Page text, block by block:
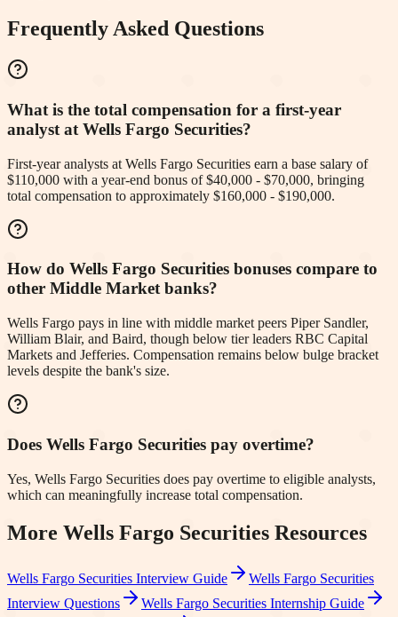
Frequently Asked Questions
What is the total compensation for a first-year
analyst at Wells Fargo Securities?
First-year analysts at Wells Fargo Securities earn a base salary of
$110,000 with a year-end bonus of $40,000 - $70,000, bringing
total compensation to approximately $160,000 - $190,000.
How do Wells Fargo Securities bonuses compare to
other Middle Market banks?
Wells Fargo pays in line with middle market peers Piper Sandler,
William Blair, and Baird, though below tier leaders RBC Capital
Markets and Jefferies. Compensation remains below bulge bracket
levels despite the bank's size.
Does Wells Fargo Securities pay overtime?
Yes, Wells Fargo Securities does pay overtime to eligible analysts,
which can meaningfully increase total compensation.
More Wells Fargo Securities Resources
Wells Fargo Securities Interview Guide
Wells Fargo Securities
Interview Questions
Wells Fargo Securities Internship Guide